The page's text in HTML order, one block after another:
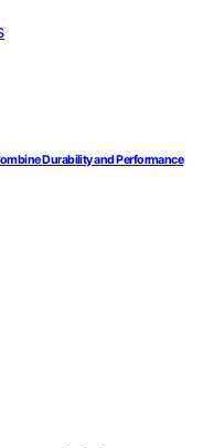
Durability and Performance